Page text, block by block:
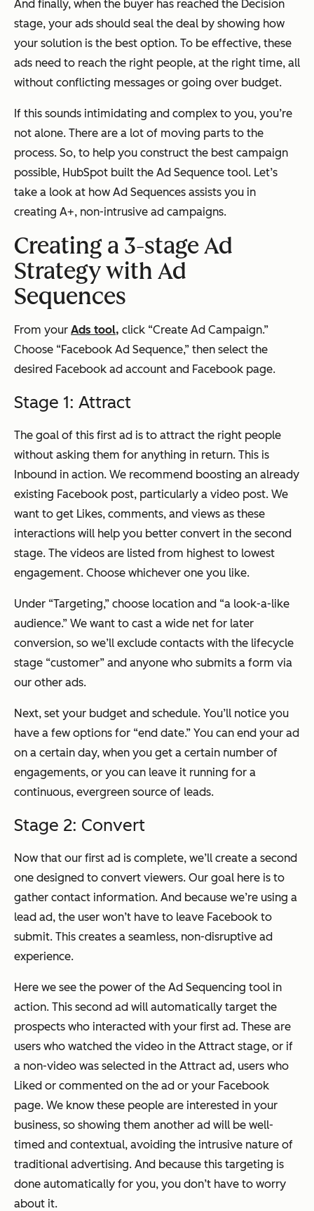
And finally, when the buyer has reached the Decision
stage, your ads should seal the deal by showing how
your solution is the best option. To be effective, these
ads need to reach the right people, at the right time, all
without conflicting messages or going over budget.
If this sounds intimidating and complex to you, you’re
not alone. There are a lot of moving parts to the
process. So, to help you construct the best campaign
possible, HubSpot built the Ad Sequence tool. Let’s
take a look at how Ad Sequences assists you in
creating A+, non-intrusive ad campaigns.
Creating a 3-stage Ad
Strategy with Ad
Sequences
From your Ads tool, click “Create Ad Campaign.”
Choose “Facebook Ad Sequence,” then select the
desired Facebook ad account and Facebook page.
Stage 1: Attract
The goal of this first ad is to attract the right people
without asking them for anything in return. This is
Inbound in action. We recommend boosting an already
existing Facebook post, particularly a video post. We
want to get Likes, comments, and views as these
interactions will help you better convert in the second
stage. The videos are listed from highest to lowest
engagement. Choose whichever one you like.
Under “Targeting,” choose location and “a look-a-like
audience.” We want to cast a wide net for later
conversion, so we’ll exclude contacts with the lifecycle
stage “customer” and anyone who submits a form via
our other ads.
Next, set your budget and schedule. You’ll notice you
have a few options for “end date.” You can end your ad
on a certain day, when you get a certain number of
engagements, or you can leave it running for a
continuous, evergreen source of leads.
Stage 2: Convert
Now that our first ad is complete, we’ll create a second
one designed to convert viewers. Our goal here is to
gather contact information. And because we’re using a
lead ad, the user won’t have to leave Facebook to
submit. This creates a seamless, non-disruptive ad
experience.
Here we see the power of the Ad Sequencing tool in
action. This second ad will automatically target the
prospects who interacted with your first ad. These are
users who watched the video in the Attract stage, or if
a non-video was selected in the Attract ad, users who
Liked or commented on the ad or your Facebook
page. We know these people are interested in your
business, so showing them another ad will be well-
timed and contextual, avoiding the intrusive nature of
traditional advertising. And because this targeting is
done automatically for you, you don’t have to worry
about it.